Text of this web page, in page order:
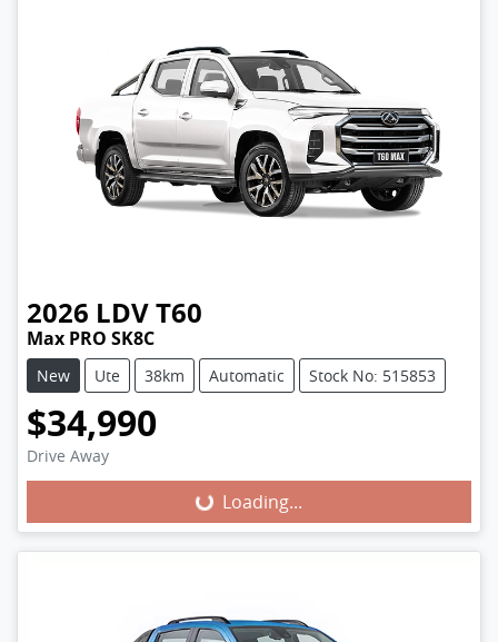
2026 LDVT60
Max PRO SK8C
New Ute 38km Automatic Stock No: 515853
$34,990
Drive Away Loading...Loading...